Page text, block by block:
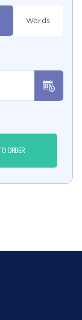
Words
ORDER